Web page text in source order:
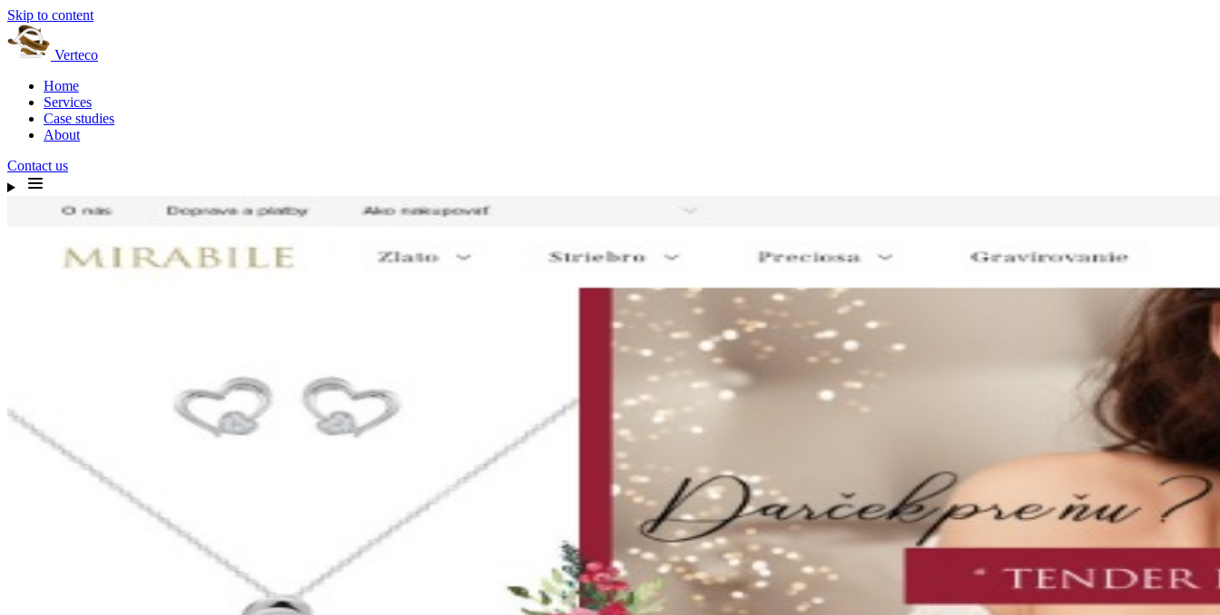
Skip to content
Verteco
Home
Services
Case studies
About
Contact us